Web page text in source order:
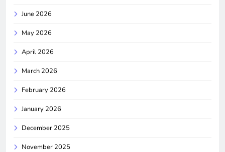
June 2026
May 2026
April 2026
March 2026
February 2026
January 2026
December 2025
November 2025